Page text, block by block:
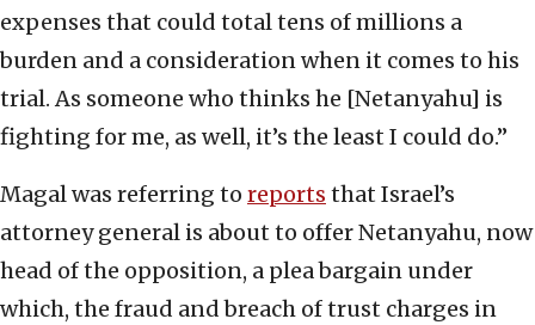
expenses that could total tens of millions a
burden and a consideration when it comes to his
trial. As someone who thinks he [Netanyahu] is
fighting for me, as well, it’s the least I could do.”
Magal was referring to reports that Israel’s
attorney general is about to offer Netanyahu, now
head of the opposition, a plea bargain under
which, the fraud and breach of trust charges in